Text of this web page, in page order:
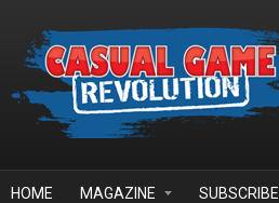
HOME MAGAZINE SUBSCRIBE